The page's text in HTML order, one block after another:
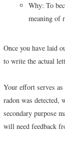
Why: To
meaning of
Once you have laid
to write the actual
Your effort serves
radon was detected,
secondary purpose
will need feedback